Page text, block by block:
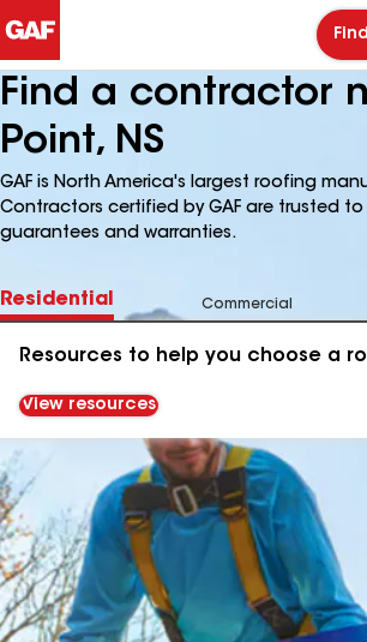
Find a contractor
Point, NS
GAF is North America's largest roofing
Contractors certified by GAF are trusted
guarantees and warranties.
Residential Commercial
Resources to help you choose a
View resources